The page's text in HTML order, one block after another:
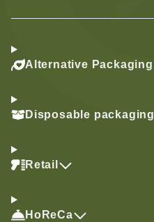
Alternative Packaging
Disposable packaging
Retail
HoReCa